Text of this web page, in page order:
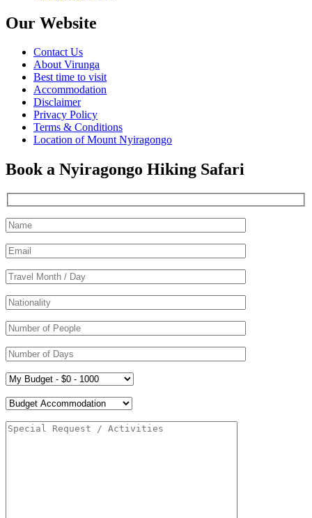
Our Website
Contact Us
About Virunga
Best time to visit
Accommodation
Disclaimer
Privacy Policy
Terms & Conditions
Location of Mount Nyiragongo
Book a Nyiragongo Hiking Safari